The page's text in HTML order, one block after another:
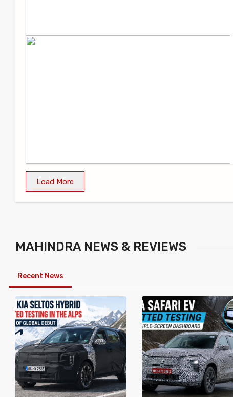
Load More
MAHINDRA NEWS & REVIEWS
Recent News